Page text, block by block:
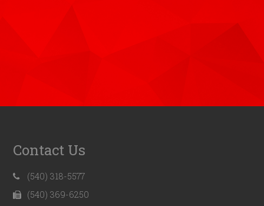
Contact Us
(540) 318-5577
(540) 369-6250